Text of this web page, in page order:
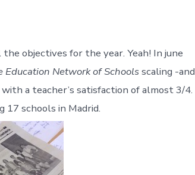
objectives for the year. Yeah! In june
Education Network of Schoolsscaling -and
a teacher’s satisfaction of almost 3/4.
17 schools in Madrid.